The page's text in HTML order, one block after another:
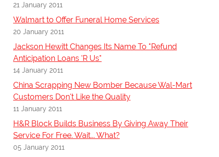
21 January 2011
Walmart to Offer Funeral Home Services
20 January 2011
Jackson Hewitt Changes Its Name To "Refund
Anticipation Loans 'R Us"
14 January 2011
China Scrapping New Bomber Because Wal-Mart
Customers Don't Like the Quality
11 January 2011
H&R Block Builds Business By Giving Away Their
Service For Free. Wait... What?
05 January 2011